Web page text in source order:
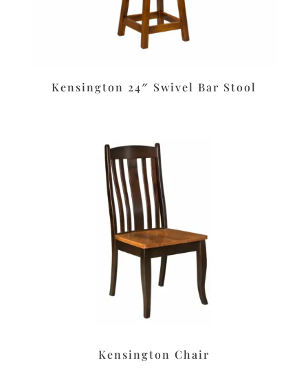
Kensington 24″ Swivel Bar Stool
Kensington Chair